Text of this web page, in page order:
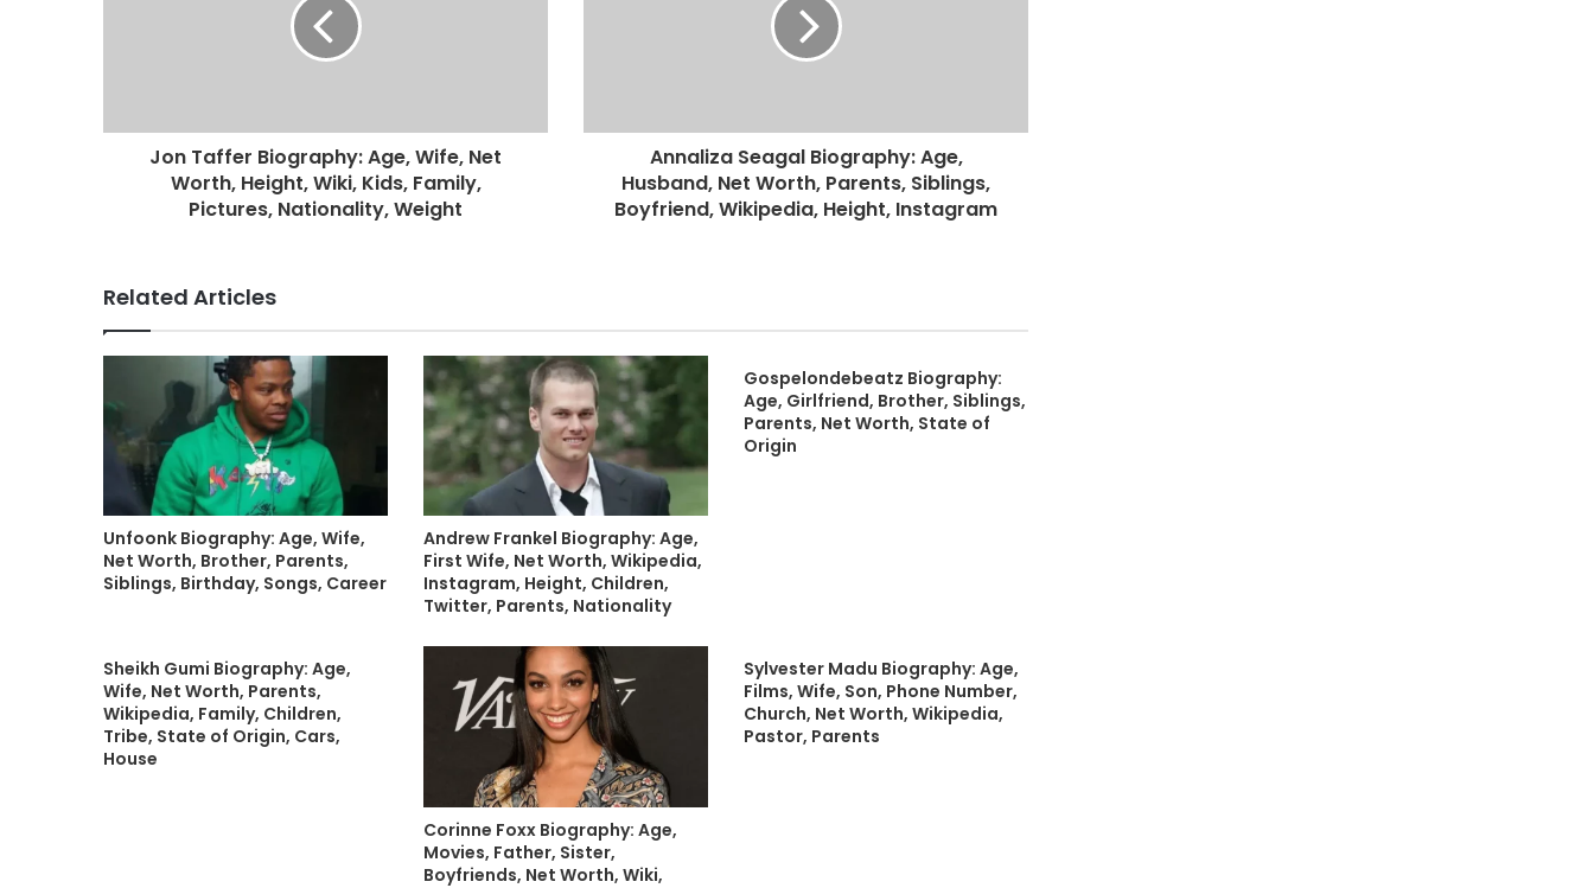
Jon Taffer Biography: Age, Wife, Net
Worth, Height, Wiki, Kids, Family,
Pictures, Nationality, Weight
Annaliza Seagal Biography: Age,
Husband, Net Worth, Parents, Siblings,
Boyfriend, Wikipedia, Height, Instagram
Related Articles
Unfoonk Biography: Age, Wife,
Net Worth, Brother, Parents,
Siblings, Birthday, Songs, Career
Andrew Frankel Biography: Age,
First Wife, Net Worth, Wikipedia,
Instagram, Height, Children,
Twitter, Parents, Nationality
Gospelondebeatz Biography:
Age, Girlfriend, Brother, Siblings,
Parents, Net Worth, State of
Origin
Sheikh Gumi Biography: Age,
Wife, Net Worth, Parents,
Wikipedia, Family, Children,
Tribe, State of Origin, Cars,
House
Corinne Foxx Biography: Age,
Movies, Father, Sister,
Boyfriends, Net Worth, Wiki,
Sylvester Madu Biography: Age,
Films, Wife, Son, Phone Number,
Church, Net Worth, Wikipedia,
Pastor, Parents